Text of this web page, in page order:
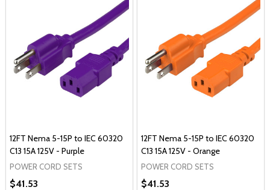
12FT Nema 5-15P to IEC 60320
C13 15A 125V - Purple
POWER CORD SETS
$41.53
12FT Nema 5-15P to IEC 60320
C13 15A 125V - Orange
POWER CORD SETS
$41.53